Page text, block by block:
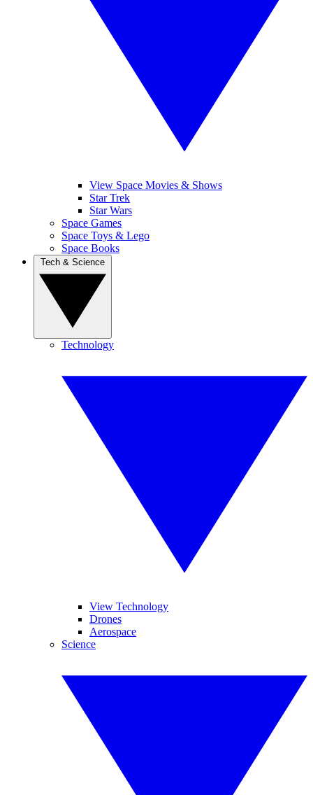
View Space Movies & Shows
Star Trek
Star Wars
Space Games
Space Toys & Lego
Space Books
Technology
View Technology
Drones
Aerospace
Science